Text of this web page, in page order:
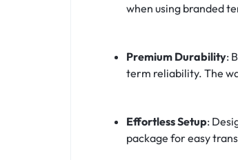
when using branded
Premium Durability:
term reliability. The
Effortless Setup:
package for easy